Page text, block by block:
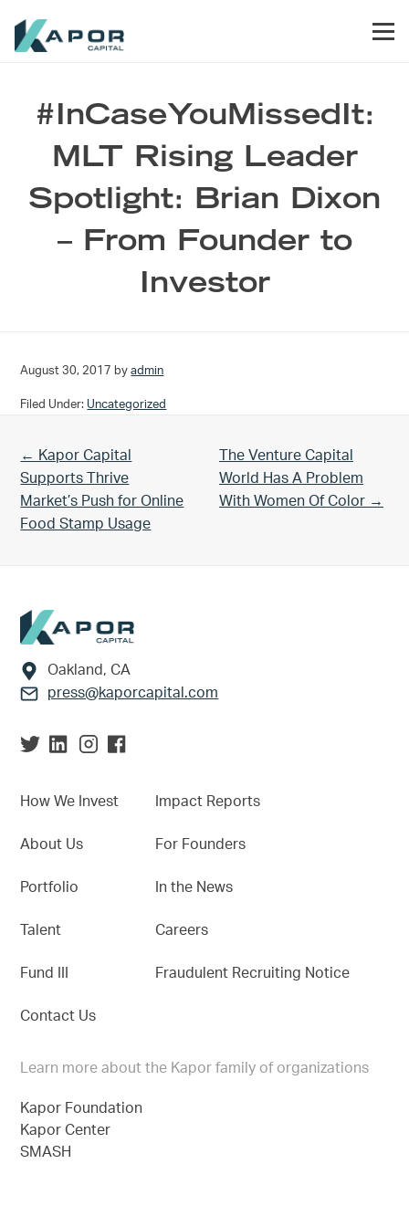
#InCaseYouMissedIt:
MLT Rising Leader
Spotlight: Brian Dixon
– From Founder to
Investor
August 30, 2017 byadmin
Filed Under: Uncategorized
Previous Post:
← Kapor Capital
Supports Thrive
Market’s Push for Online
Food Stamp Usage
Next Post:
The Venture Capital
World Has A Problem
With Women Of Color →
Footer
Oakland, CA
press@kaporcapital.com
How We Invest
About Us
Portfolio
Talent
Fund III
Contact Us
Impact Reports
For Founders
In the News
Careers
Fraudulent Recruiting Notice
Learn more about the Kapor family of organizations
Kapor Foundation
Kapor Center
SMASH